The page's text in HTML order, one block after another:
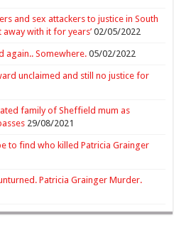
and sex attackers to justice in South
away with it for years’ 02/05/2022
again.. Somewhere. 05/02/2022
unclaimed and still no justice for
family of Sheffield mum as
29/08/2021
to find who killed Patricia Grainger
Patricia Grainger Murder.